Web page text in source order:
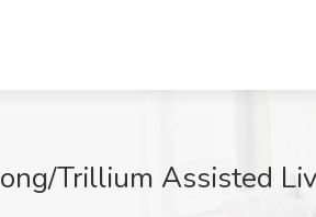
Trillium Assisted